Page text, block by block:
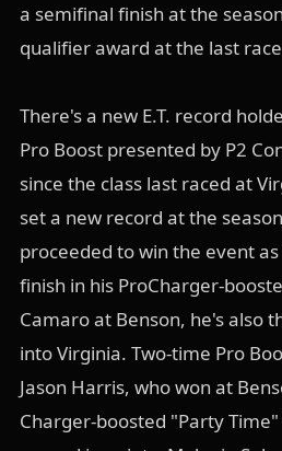
a semifinal finish at the
qualifier award at the last
There's a new E.T. record
Pro Boost presented by P2
since the class last raced at
set a new record at the
proceeded to win the event
finish in his ProCharger-
Camaro at Benson, he's also
into Virginia. Two-time Pro
Jason Harris, who won at
Charger-boosted "Party